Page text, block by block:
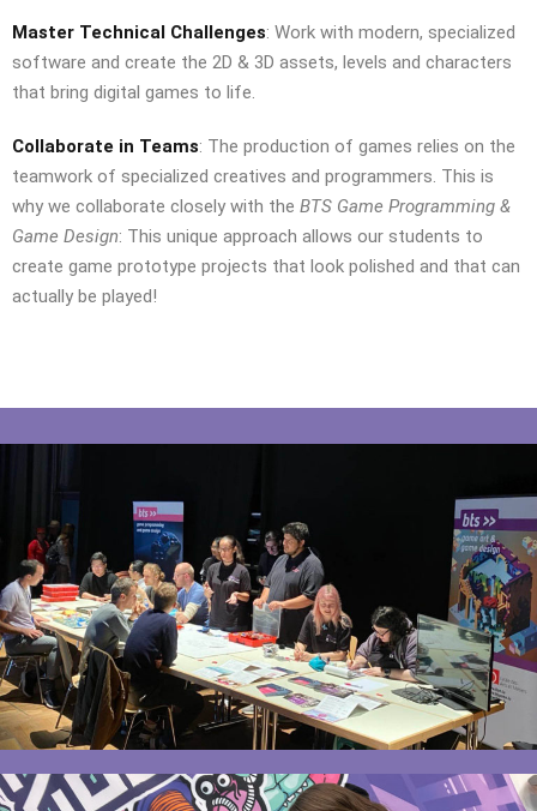
Master Technical Challenges: Work with modern, specialized
software and create the 2D & 3D assets, levels and characters
that bring digital games to life.
Collaborate in Teams: The production of games relies on the
teamwork of specialized creatives and programmers. This is
why we collaborate closely with the BTS Game Programming &
Game Design: This unique approach allows our students to
create game prototype projects that look polished and that can
actually be played!